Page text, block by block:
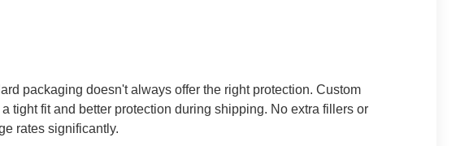
packaging doesn't always offer the right protection. Custom
tight fit and better protection during shipping. No extra fillers or
rates significantly.